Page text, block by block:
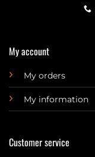
My account
My orders
My information
Customer service